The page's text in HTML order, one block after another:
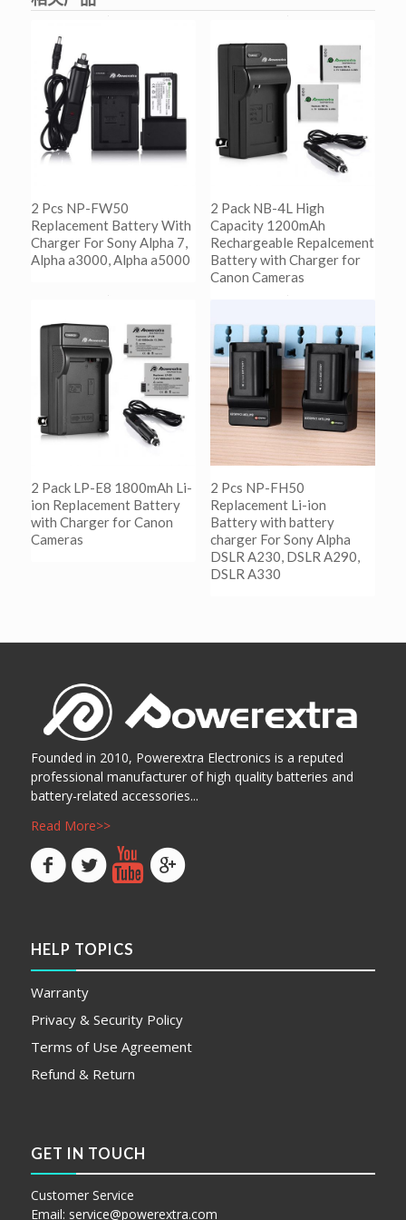
2 Pcs NP-FW50
Replacement Battery With
Charger For Sony Alpha 7,
Alpha a3000, Alpha a5000
阅读更多
2 Pack NB-4L High
Capacity 1200mAh
Rechargeable Repalcement
Battery with Charger for
Canon Cameras
Show Details
2 Pack LP-E8 1800mAh Li-
ion Replacement Battery
with Charger for Canon
Cameras
2 Pcs NP-FH50
Replacement Li-ion
Battery with battery
charger For Sony Alpha
DSLR A230, DSLR A290,
DSLR A330
Founded in 2010, Powerextra Electronics is a reputed
professional manufacturer of high quality batteries and
battery-related accessories...
Read More>>
HELP TOPICS
Warranty
Privacy & Security Policy
Terms of Use Agreement
Refund & Return
GET IN TOUCH
Customer Service
Email: service@powerextra.com